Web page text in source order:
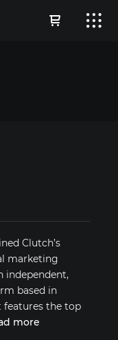
Clutch’s
marketing
independent,
based in
features the top
more